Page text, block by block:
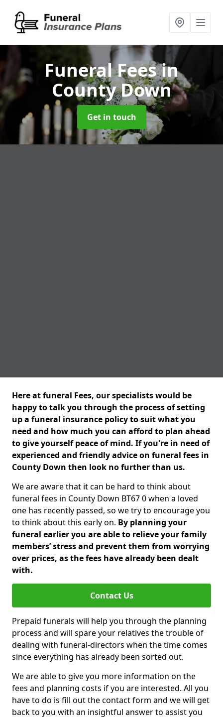
Funeral Feesin
County Down
Get in touch
Here at funeral Fees, our specialists would be
happy to talk you through the process of setting
up a funeral insurance policy to suit what you
need and how much you can afford to plan ahead
to give yourself peace of mind. If you're in need of
experienced and friendly advice on funeral fees in
County Down then look no further than us.
We are aware that it can be hard to think about
funeral fees in County Down BT67 0 when a loved
one has recently passed, so we try to encourage you
to think about this early on. By planning your
funeral earlier you are able to relieve your family
members’ stress and prevent them from worrying
over prices, as the fees have already been dealt
with.
Contact Us
Prepaid funerals will help you through the planning
process and will spare your relatives the trouble of
dealing with funeral-directors when the time comes
since everything has already been sorted out.
We are able to give you more information on the
fees and planning costs if you are interested. All you
have to do is fill out the contact form and we will get
back to you with an insightful answer to assist you